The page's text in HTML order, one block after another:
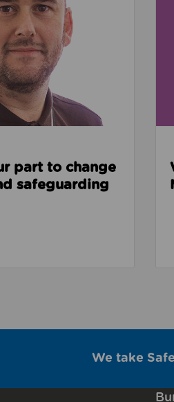
part to change
safeguarding
We take